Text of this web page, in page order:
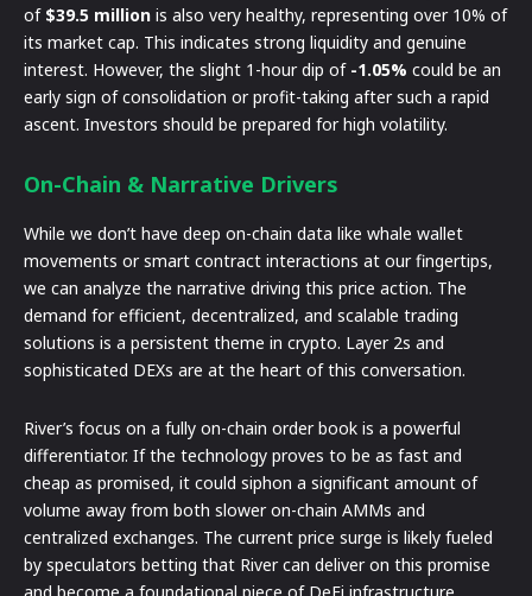
of $39.5 million is also very healthy, representing over 10% of
its market cap. This indicates strong liquidity and genuine
interest. However, the slight 1-hour dip of -1.05% could be an
early sign of consolidation or profit-taking after such a rapid
ascent. Investors should be prepared for high volatility.
On-Chain & Narrative Drivers
While we don’t have deep on-chain data like whale wallet
movements or smart contract interactions at our fingertips,
we can analyze the narrative driving this price action. The
demand for efficient, decentralized, and scalable trading
solutions is a persistent theme in crypto. Layer 2s and
sophisticated DEXs are at the heart of this conversation.
River’s focus on a fully on-chain order book is a powerful
differentiator. If the technology proves to be as fast and
cheap as promised, it could siphon a significant amount of
volume away from both slower on-chain AMMs and
centralized exchanges. The current price surge is likely fueled
by speculators betting that River can deliver on this promise